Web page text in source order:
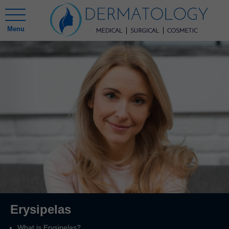
Menu
Erysipelas